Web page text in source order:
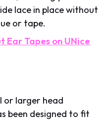
lace in place without
or tape.
Ear Tapes on UNice
or larger head
been designed to fit